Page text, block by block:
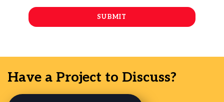
Have a Project to Discuss?